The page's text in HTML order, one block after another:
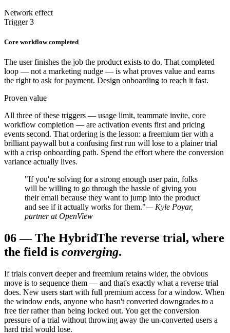
Network effect
Trigger 3
Core workflow completed
The user finishes the job the product exists to do. That completed
loop — not a marketing nudge — is what proves value and earns
the right to ask for payment. Design onboarding to reach it fast.
Proven value
All three of these triggers — usage limit, teammate invite, core
workflow completion — are activation events first and pricing
events second. That ordering is the lesson: a freemium tier with a
brilliant paywall but a confusing first run will lose to a plainer trial
with a crisp onboarding path. Spend the effort where the conversion
variance actually lives.
"If you're solving for a strong enough user pain, folks
will be willing to go through the hassle of giving you
their email because they want to jump into the product
and see if it actually works for them."— Kyle Poyar,
partner at OpenView
06—The HybridThe reverse trial, where
the field is converging.
If trials convert deeper and freemium retains wider, the obvious
move is to sequence them — and that's exactly what a reverse trial
does. New users start with full premium access for a window. When
the window ends, anyone who hasn't converted downgrades to a
free tier rather than being locked out. You get the conversion
pressure of a trial without throwing away the un-converted users a
hard trial would lose.